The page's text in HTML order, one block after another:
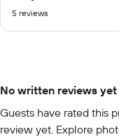
of
5 reviews
No written reviews yet
Guests have rated this
review yet. Explore